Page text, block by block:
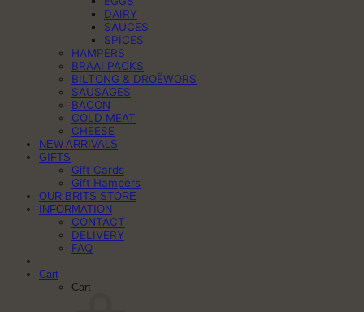
DAIRY
SAUCES
SPICES
HAMPERS
BRAAI PACKS
BILTONG & DROËWORS
SAUSAGES
BACON
COLD MEAT
CHEESE
NEW ARRIVALS
GIFTS
Gift Cards
Gift Hampers
OUR BRITS STORE
INFORMATION
CONTACT
DELIVERY
FAQ
Cart
Cart